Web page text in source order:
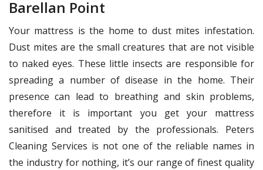
Barellan Point
Your mattress is the home to dust mites infestation.
Dust mites are the small creatures that are not visible
to naked eyes. These little insects are responsible for
spreading a number of disease in the home. Their
presence can lead to breathing and skin problems,
therefore it is important you get your mattress
sanitised and treated by the professionals. Peters
Cleaning Services is not one of the reliable names in
the industry for nothing, it’s our range of finest quality